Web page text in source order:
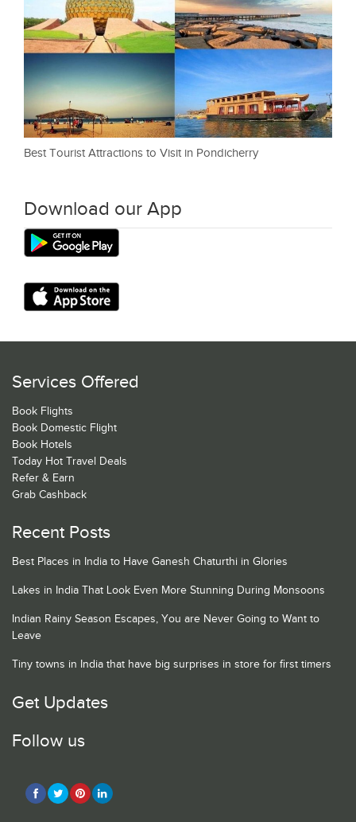
Best Tourist Attractions to Visit in Pondicherry
Download our App
Services Offered
Book Flights
Book Domestic Flight
Book Hotels
Today Hot Travel Deals
Refer & Earn
Grab Cashback
Recent Posts
Best Places in India to Have Ganesh Chaturthi in Glories
Lakes in India That Look Even More Stunning During Monsoons
Indian Rainy Season Escapes, You are Never Going to Want to
Leave
Tiny towns in India that have big surprises in store for first timers
Get Updates
Follow us